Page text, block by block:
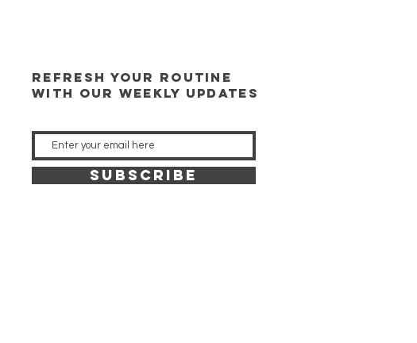
REFRESH YOUR ROUTINE
WITH our weekly updates
SUBSCRIBE